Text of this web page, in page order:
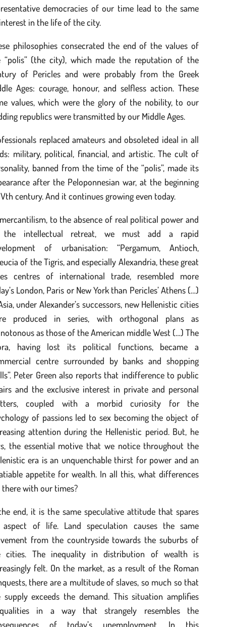
democracies of our time lead to the same
in the life of the city.
philosophies consecrated the end of the values of
“polis” (the city), which made the reputation of the
of Pericles and were probably from the Greek
Ages: courage, honour, and selfless action. These
values, which were the glory of the nobility, to our
republics were transmitted by our Middle Ages.
replaced amateurs and obsoleted ideal in all
military, political, financial, and artistic. The cult of
banned from the time of the “polis”, made its
after the Peloponnesian war, at the beginning
century. And it continues growing even today.
to the absence of real political power and
intellectual retreat, we must add a rapid
of urbanisation: “Pergamum, Antioch,
of the Tigris, and especially Alexandria, these great
centres of international trade, resembled more
London, Paris or New York than Pericles’ Athens (…)
under Alexander’s successors, new Hellenistic cities
produced in series, with orthogonal plans as
as those of the American middle West (…) The
having lost its political functions, became a
centre surrounded by banks and shopping
Peter Green also reports that indifference to public
and the exclusive interest in private and personal
coupled with a morbid curiosity for the
of passions led to sex becoming the object of
attention during the Hellenistic period. But, he
the essential motive that we notice throughout the
era is an unquenchable thirst for power and an
appetite for wealth. In all this, what differences
there with our times?
end, it is the same speculative attitude that spares
of life. Land speculation causes the same
from the countryside towards the suburbs of
cities. The inequality in distribution of wealth is
felt. On the market, as a result of the Roman
there are a multitude of slaves, so much so that
supply exceeds the demand. This situation amplifies
in a way that strangely resembles the
of today’s unemployment. In this